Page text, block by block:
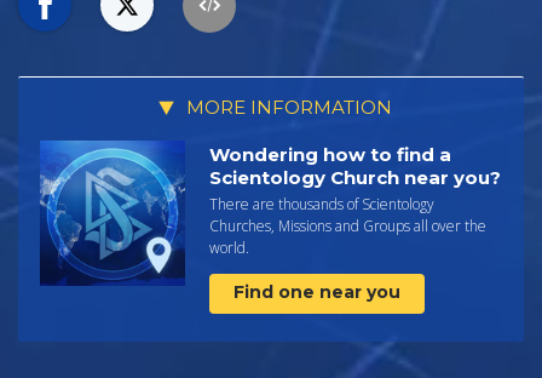
MORE INFORMATION
Wondering how to find a
Scientology Church near you?
There are thousands of Scientology
Churches, Missions and Groups all over the
world.
Find one near you